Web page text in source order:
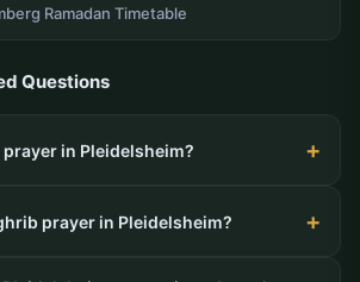
Ramadan Timetable
Questions
in Pleidelsheim?
prayer in Pleidelsheim?